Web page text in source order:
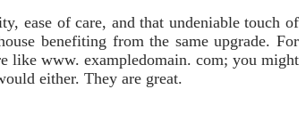
ease of care, and that undeniable touch of
benefiting from the same upgrade. For
like www. exampledomain. com; you might
either. They are great.